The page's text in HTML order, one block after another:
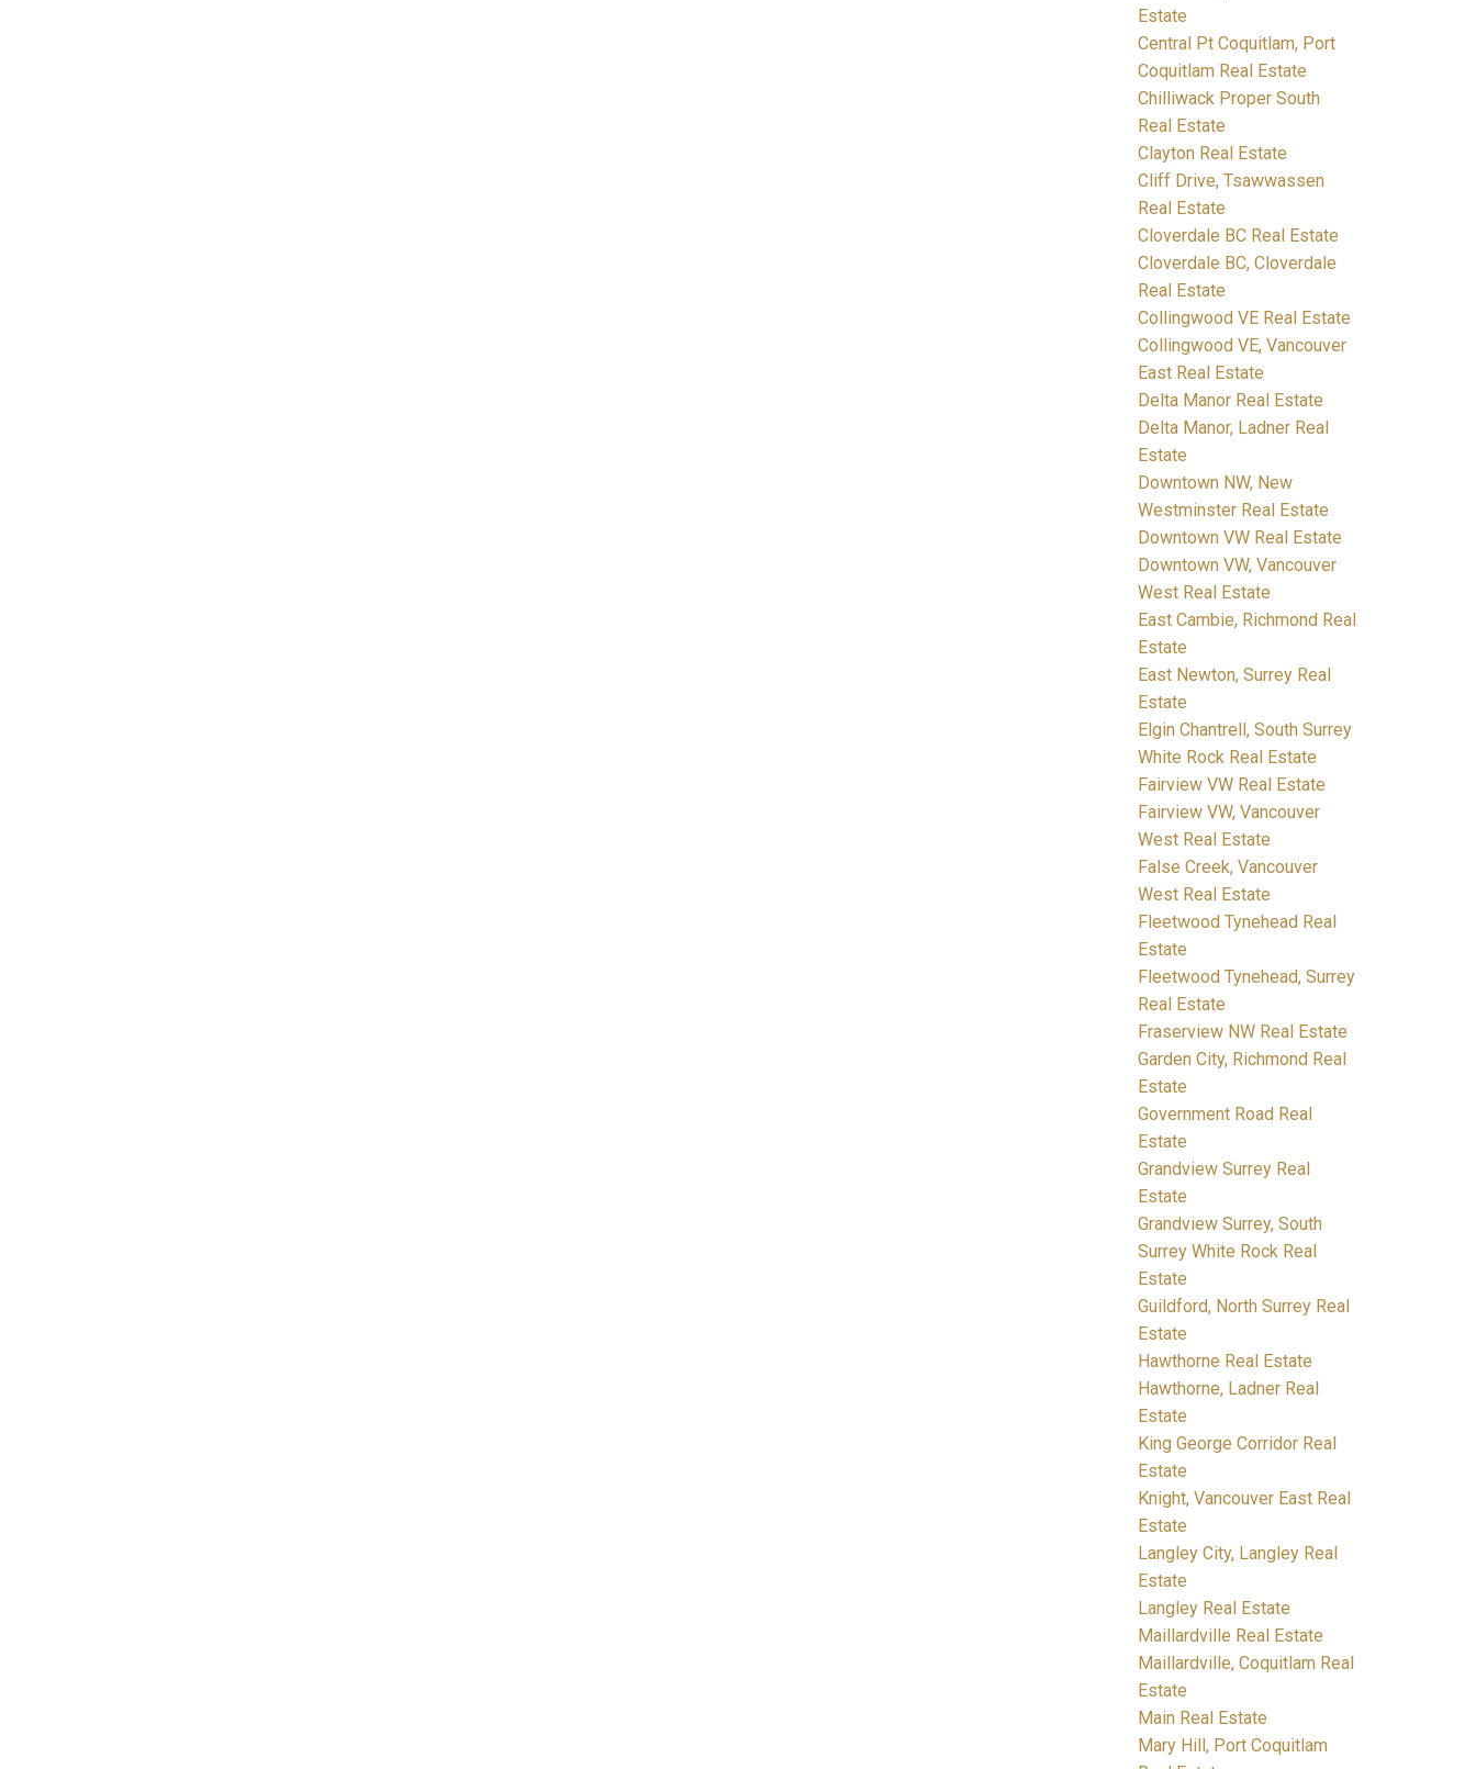
Estate
Central Pt Coquitlam, Port
Coquitlam Real Estate
Chilliwack Proper South
Real Estate
Clayton Real Estate
Cliff Drive, Tsawwassen
Real Estate
Cloverdale BC Real Estate
Cloverdale BC, Cloverdale
Real Estate
Collingwood VE Real Estate
Collingwood VE, Vancouver
East Real Estate
Delta Manor Real Estate
Delta Manor, Ladner Real
Estate
Downtown NW, New
Westminster Real Estate
Downtown VW Real Estate
Downtown VW, Vancouver
West Real Estate
East Cambie, Richmond Real
Estate
East Newton, Surrey Real
Estate
Elgin Chantrell, South Surrey
White Rock Real Estate
Fairview VW Real Estate
Fairview VW, Vancouver
West Real Estate
False Creek, Vancouver
West Real Estate
Fleetwood Tynehead Real
Estate
Fleetwood Tynehead, Surrey
Real Estate
Fraserview NW Real Estate
Garden City, Richmond Real
Estate
Government Road Real
Estate
Grandview Surrey Real
Estate
Grandview Surrey, South
Surrey White Rock Real
Estate
Guildford, North Surrey Real
Estate
Hawthorne Real Estate
Hawthorne, Ladner Real
Estate
King George Corridor Real
Estate
Knight, Vancouver East Real
Estate
Langley City, Langley Real
Estate
Langley Real Estate
Maillardville Real Estate
Maillardville, Coquitlam Real
Estate
Main Real Estate
Mary Hill, Port Coquitlam